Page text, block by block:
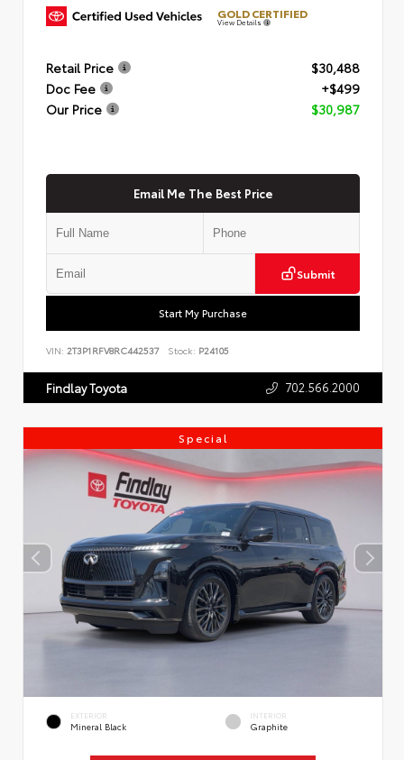
GOLD CERTIFIED
View Details
Retail Price
$30,488
Doc Fee
+$499
Our Price
$30,987
Email Me The Best Price
Submit
Start My Purchase
VIN: 2T3P1RFV8RC442537 Stock: P24105
Findlay Toyota 702.566.2000
Special
EXTERIOR
Mineral Black
INTERIOR
Graphite